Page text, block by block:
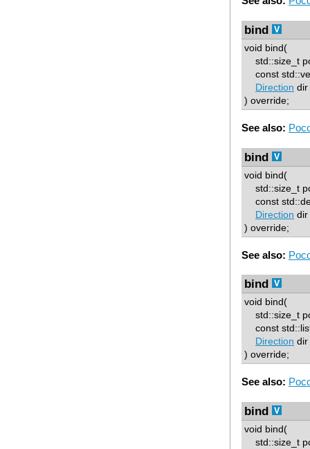
bind
void bind(
std::size_t
const
Direction dir
) override;
See also:
bind
void bind(
std::size_t
const
Direction dir
) override;
See also:
bind
void bind(
std::size_t
const
Direction dir
) override;
See also:
bind
void bind(
std::size_t